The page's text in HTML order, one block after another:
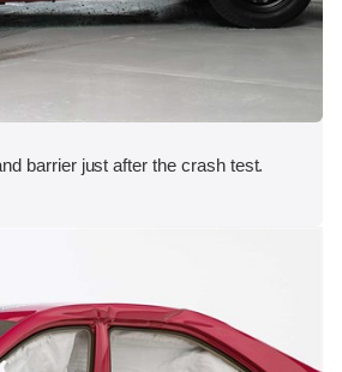
barrier just after the crash test.